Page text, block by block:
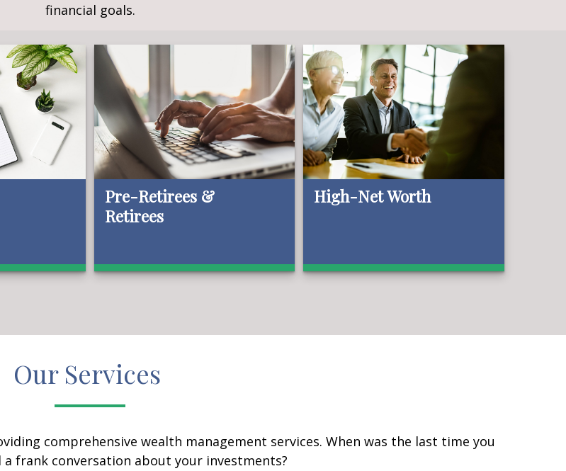
financial goals.
Pre-Retirees &
Retirees
High-Net Worth
Our Services
comprehensive wealth management services. When was the last time you
a frank conversation about your investments?